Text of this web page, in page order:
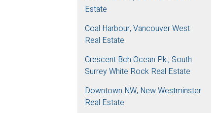
Estate
Coal Harbour, Vancouver West
Real Estate
Crescent Bch Ocean Pk., South
Surrey White Rock Real Estate
Downtown NW, New Westminster
Real Estate